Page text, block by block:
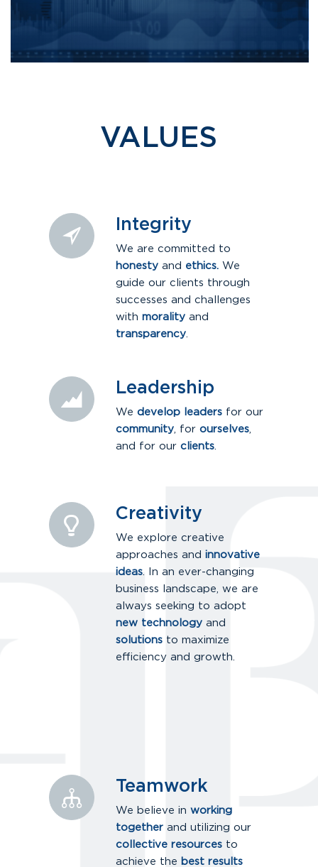
VALUES
Integrity
We are committed to
honestyand ethics.We
guide our clients through
successes and challenges
with moralityand
transparency.
Leadership
We develop leadersfor our
community, for ourselves,
and for our clients.
Creativity
We explore creative
approaches and innovative
ideas. In an ever-changing
business landscape, we are
always seeking to adopt
new technologyand
solutionsto maximize
efficiency and growth.
Teamwork
We believe in working
togetherand utilizing our
collective resourcesto
achieve the best results